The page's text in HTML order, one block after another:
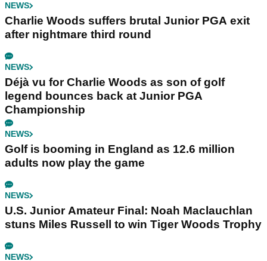
NEWS
Charlie Woods suffers brutal Junior PGA exit
after nightmare third round
NEWS
Déjà vu for Charlie Woods as son of golf
legend bounces back at Junior PGA
Championship
NEWS
Golf is booming in England as 12.6 million
adults now play the game
NEWS
U.S. Junior Amateur Final: Noah Maclauchlan
stuns Miles Russell to win Tiger Woods Trophy
NEWS